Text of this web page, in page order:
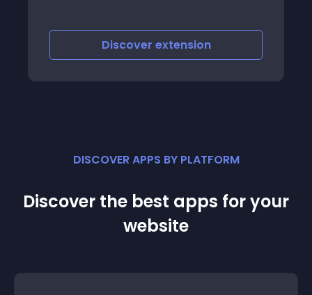
Discover extension
DISCOVER APPS BY PLATFORM
Discover the best apps for your
website